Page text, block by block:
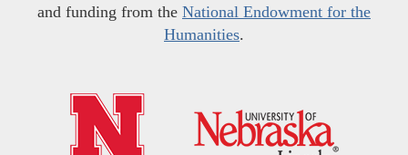
and funding from the National Endowment for the
Humanities.